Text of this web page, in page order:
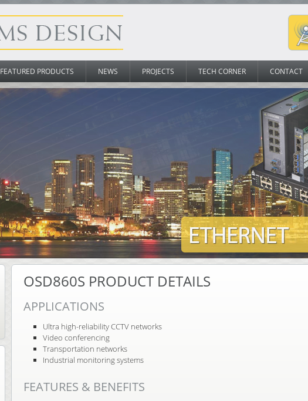
FEATURED PRODUCTS NEWS PROJECTS TECH CORNER CONTACT
OSD860S PRODUCT DETAILS
APPLICATIONS
Ultra high-reliability CCTV networks
Video conferencing
Transportation networks
Industrial monitoring systems
FEATURES & BENEFITS